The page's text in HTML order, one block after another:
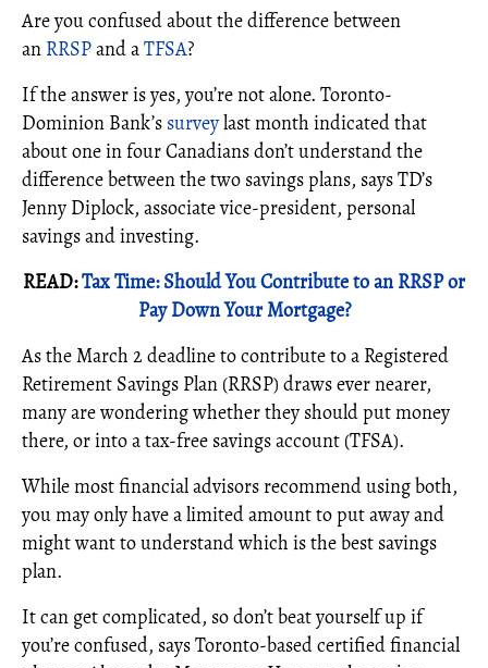
Are you confused about the difference between
an RRSPand aTFSA?
If the answer is yes, you’re not alone. Toronto-
Dominion Bank’s surveylast month indicated that
about one in four Canadians don’t understand the
difference between the two savings plans, says TD’s
Jenny Diplock, associate vice-president, personal
savings and investing.
READ:Tax Time: Should You Contribute to an RRSP or
Pay Down Your Mortgage?
As the March 2 deadline to contribute to a Registered
Retirement Savings Plan (RRSP) draws ever nearer,
many are wondering whether they should put money
there, or into a tax-free savings account (TFSA).
While most financial advisors recommend using both,
you may only have a limited amount to put away and
might want to understand which is the best savings
plan.
It can get complicated, so don’t beat yourself up if
you’re confused, says Toronto-based certified financial